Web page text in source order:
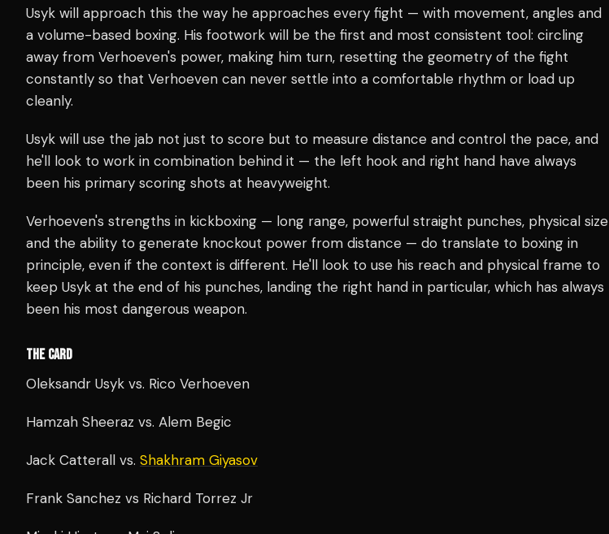
Usyk will approach this the way he approaches every fight — with movement, angles and
a volume-based boxing. His footwork will be the first and most consistent tool: circling
away from Verhoeven's power, making him turn, resetting the geometry of the fight
constantly so that Verhoeven can never settle into a comfortable rhythm or load up
cleanly.
Usyk will use the jab not just to score but to measure distance and control the pace, and
he'll look to work in combination behind it — the left hook and right hand have always
been his primary scoring shots at heavyweight.
Verhoeven's strengths in kickboxing — long range, powerful straight punches, physical size
and the ability to generate knockout power from distance — do translate to boxing in
principle, even if the context is different. He'll look to use his reach and physical frame to
keep Usyk at the end of his punches, landing the right hand in particular, which has always
been his most dangerous weapon.
THE CARD
Oleksandr Usyk vs. Rico Verhoeven
Hamzah Sheeraz vs. Alem Begic
Jack Catterall vs. Shakhram Giyasov
Frank Sanchez vs Richard Torrez Jr